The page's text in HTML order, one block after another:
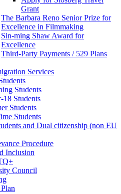
Grant
The Barbara Reno Senior Prize for
Excellence in Filmmaking
Sin-ming Shaw Award for
Excellence
Third-Party Payments / 529 Plans
Services
Students
18 Students
Students
Students
and Dual citizenship (non EU
Procedure
Inclusion
Council